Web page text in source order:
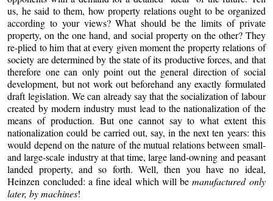
us, he said to them, how property relations ought to be organized
according to your views? What should be the limits of private
property, on the one hand, and social property on the other? They
re-plied to him that at every given moment the property relations of
society are determined by the state of its productive forces, and that
therefore one can only point out the general direction of social
development, but not work out beforehand any exactly formulated
draft legislation. We can already say that the socialization of labour
created by modern industry must lead to the nationalization of the
means of production. But one cannot say to what extent this
nationalization could be carried out, say, in the next ten years: this
would depend on the nature of the mutual relations between small-
and large-scale industry at that time, large land-owning and peasant
landed property, and so forth. Well, then you have no ideal,
Heinzen concluded: a fine ideal which will bemanufactured only
later, by machines!